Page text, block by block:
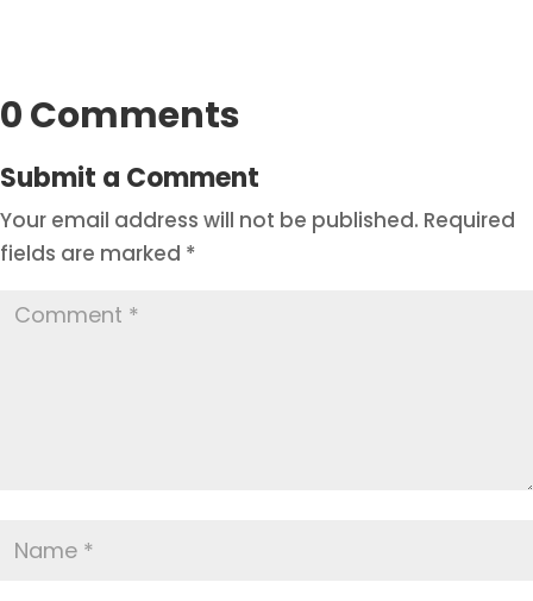
0 Comments
Submit a Comment
Your email address will not be published. Required
fields are marked *